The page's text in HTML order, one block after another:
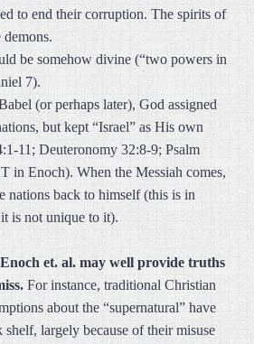
to end their corruption. The spirits of
be somehow divine (“two powers in
7).
(or perhaps later), God assigned
but kept “Israel” as His own
11; Deuteronomy 32:8-9; Psalm
in Enoch). When the Messiah comes,
nations back to himself (this is in
is not unique to it).
et. al. may well provide truths
For instance, traditional Christian
about the “supernatural” have
shelf, largely because of their misuse